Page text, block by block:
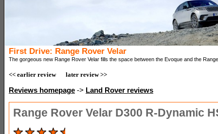
First Drive: Range Rover Velar
The gorgeous new Range Rover Velar fills the space between the Evoque and the
<< earlier review later review >>
Reviews homepage -> Land Rover reviews
Range Rover Velar D300 R-Dynamic